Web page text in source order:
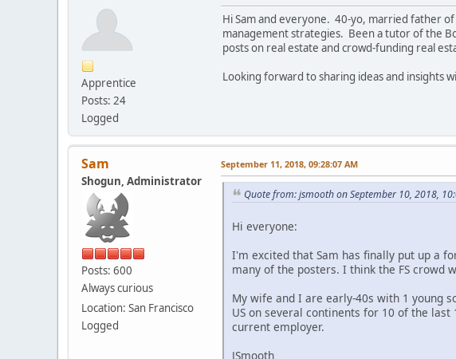
Apprentice
Posts: 24
Logged
Hi Sam and everyone. 40-yo, married father
management strategies. Been a tutor of the
posts on real estate and crowd-funding real
Looking forward to sharing ideas and insights
Sam
Shogun, Administrator
Posts: 600
Always curious
Location: San Francisco
Logged
September 11, 2018, 09:28:07 AM
Quote from: jsmooth on September 10, 2018,
Hi everyone:
I'm excited that Sam has finally put up a
many of the posters. I think the FS crowd
My wife and I are early-40s with 1 young
US on several continents for 10 of the
current employer.
JSmooth